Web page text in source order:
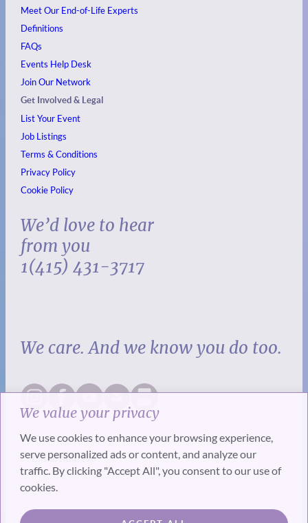
We value your privacy
We use cookies to enhance your browsing experience,
serve personalized ads or content, and analyze our
traffic. By clicking "Accept All", you consent to our use of
cookies.
Meet Our End-of-Life Experts
Definitions
FAQs
Events Help Desk
Join Our Network
Get Involved & Legal
List Your Event
Job Listings
Terms & Conditions
Privacy Policy
Cookie Policy
We’d love to hear
from you
1(415) 431-3717
We care. And we know you do too.
SUBSCRIBE